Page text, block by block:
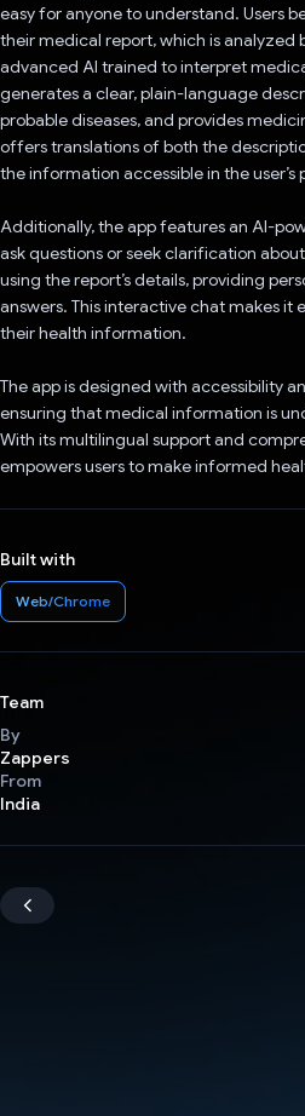
easy for anyone to understand. Users
their medical report, which is
advanced AI trained to interpret
generates a clear, plain-language
probable diseases, and provides
offers translations of both the
the information accessible in the
Additionally, the app features an AI-
ask questions or seek clarification
using the report’s details, providing
answers. This interactive chat makes it
their health information.
The app is designed with accessibility
ensuring that medical information is
With its multilingual support and
empowers users to make informed
Built with
Web/Chrome
Team
By
Zappers
From
India